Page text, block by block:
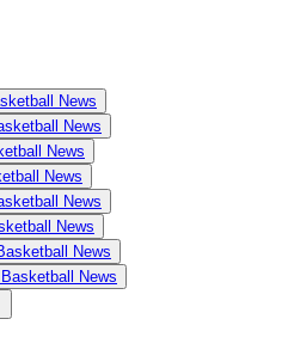
News
News
News
News
News
News
News
News